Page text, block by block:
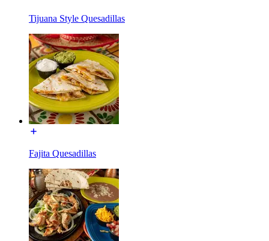
Tijuana Style Quesadillas
Fajita Quesadillas